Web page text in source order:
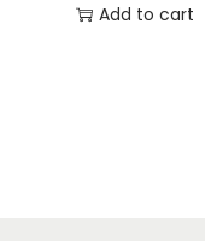
Add to cart